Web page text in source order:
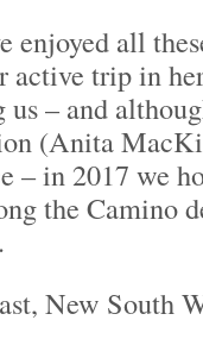
enjoyed all
active trip in
– and
(Anita
– in 2017 we
the Camino
New South